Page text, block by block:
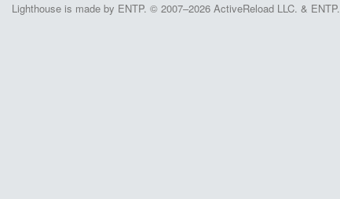
Lighthouse is made by ENTP. © 2007–2026 ActiveReload LLC. & ENTP.